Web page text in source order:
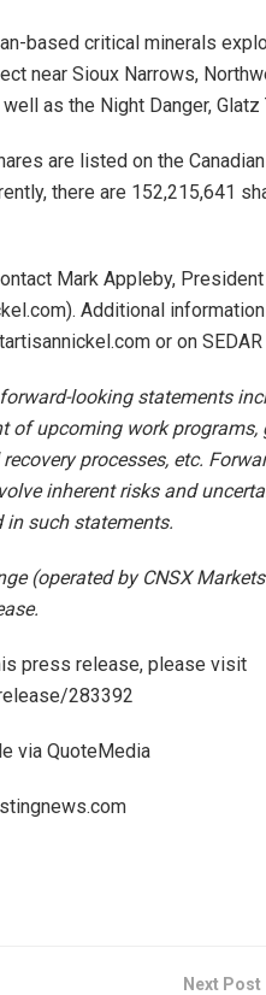
based critical minerals
near Sioux Narrows,
as the Night Danger,
are listed on the
there are 152,215,641
Mark Appleby, President
Additional
or on
looking statements
of upcoming work
processes, etc.
inherent risks and
such statements.
(operated by CNSX
press release, please visit
283392
via QuoteMedia
Next Post